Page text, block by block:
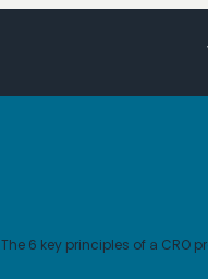
The 6 key principles of a CRO